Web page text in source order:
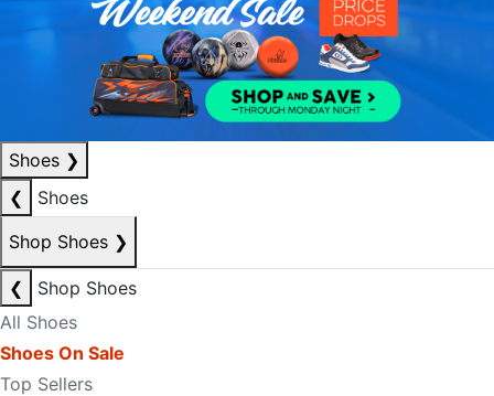
Shoes ❯
❮
Shoes
Shop Shoes ❯
❮
Shop Shoes
All Shoes
Shoes On Sale
Top Sellers